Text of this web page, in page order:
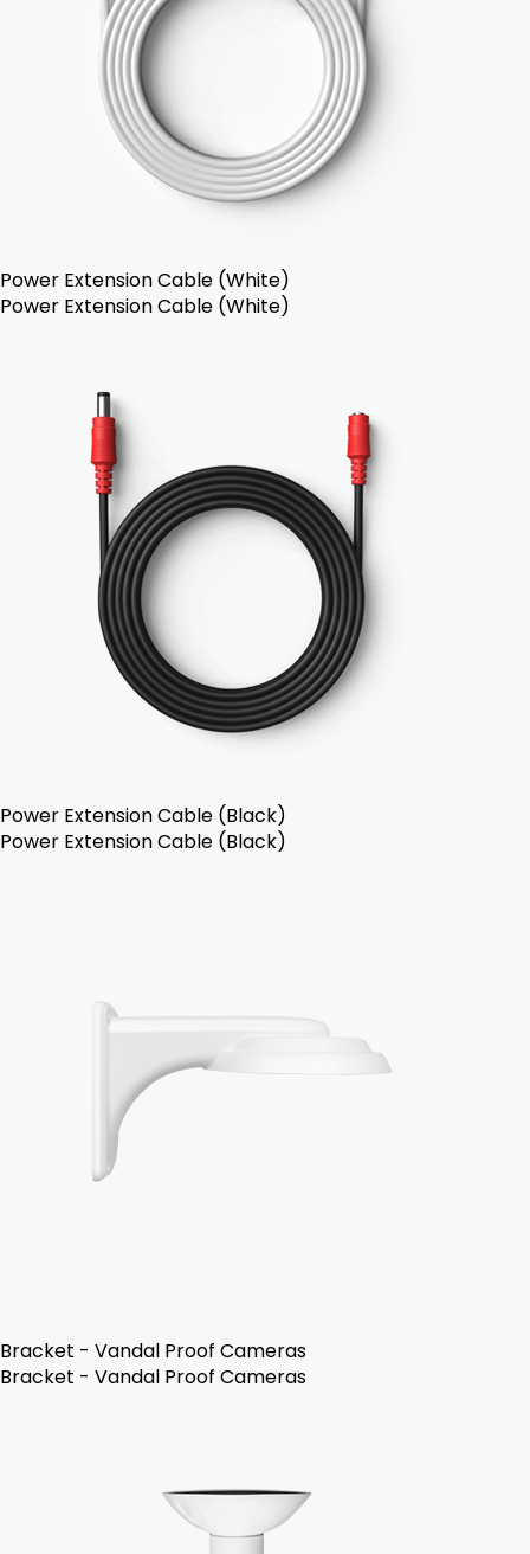
Power Extension Cable (White)
Power Extension Cable (White)
Power Extension Cable (Black)
Power Extension Cable (Black)
Bracket - Vandal Proof Cameras
Bracket - Vandal Proof Cameras